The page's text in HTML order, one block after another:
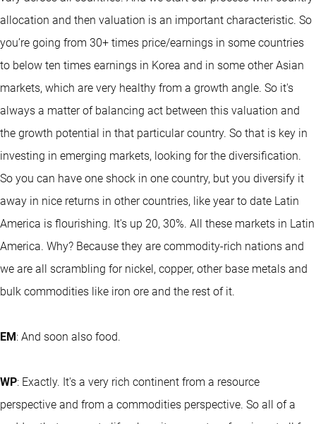
allocation and then valuation is an important characteristic. So
you’re going from 30+ times price/earnings in some countries
to below ten times earnings in Korea and in some other Asian
markets, which are very healthy from a growth angle. So it's
always a matter of balancing act between this valuation and
the growth potential in that particular country. So that is key in
investing in emerging markets, looking for the diversification.
So you can have one shock in one country, but you diversify it
away in nice returns in other countries, like year to date Latin
America is flourishing. It's up 20, 30%. All these markets in Latin
America. Why? Because they are commodity-rich nations and
we are all scrambling for nickel, copper, other base metals and
bulk commodities like iron ore and the rest of it.
EM: And soon also food.
WP: Exactly. It's a very rich continent from a resource
perspective and from a commodities perspective. So all of a